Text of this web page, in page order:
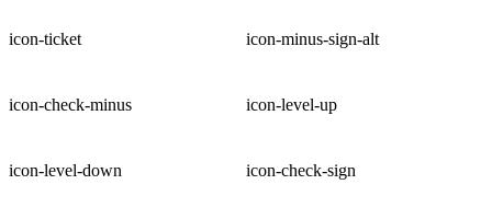
icon-ticket icon-minus-sign-alt
icon-check-minus icon-level-up
icon-level-down icon-check-sign